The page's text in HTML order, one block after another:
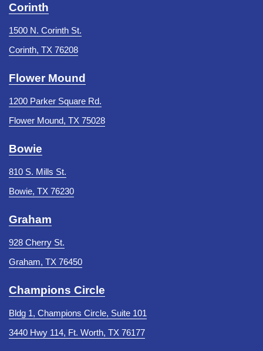
Corinth
1500 N. Corinth St.
Corinth, TX 76208
Flower Mound
1200 Parker Square Rd.
Flower Mound, TX 75028
Bowie
810 S. Mills St.
Bowie, TX 76230
Graham
928 Cherry St.
Graham, TX 76450
Champions Circle
Bldg 1, Champions Circle, Suite 101
3440 Hwy 114, Ft. Worth, TX 76177